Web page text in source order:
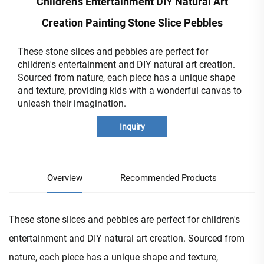
Creation Painting Stone Slice Pebbles
These stone slices and pebbles are perfect for
children's entertainment and DIY natural art creation.
Sourced from nature, each piece has a unique shape
and texture, providing kids with a wonderful canvas to
unleash their imagination.
Inquiry
Overview Recommended Products
These stone slices and pebbles are perfect for children's
entertainment and DIY natural art creation. Sourced from
nature, each piece has a unique shape and texture,